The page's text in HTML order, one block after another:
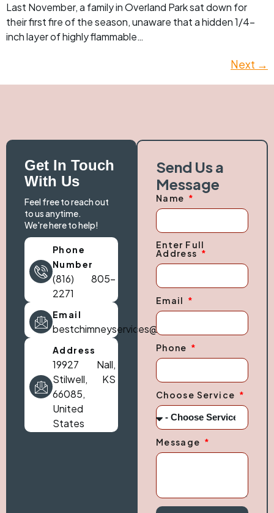
Last November, a family in Overland Park sat down for
their first fire of the season, unaware that a hidden 1/4-
inch layer of highly flammable…
Next →
Get In Touch
With Us
Feel free to reach out
to us anytime.
We're here to help!
Phone
Number
(816) 805-
2271
Email
bestchimneyservices@gmail.com
Address
19927 Nall,
Stilwell, KS
66085,
United
States
Send Us a
Message
Name
Enter Full
Address
Email
Phone
Choose Service
Message